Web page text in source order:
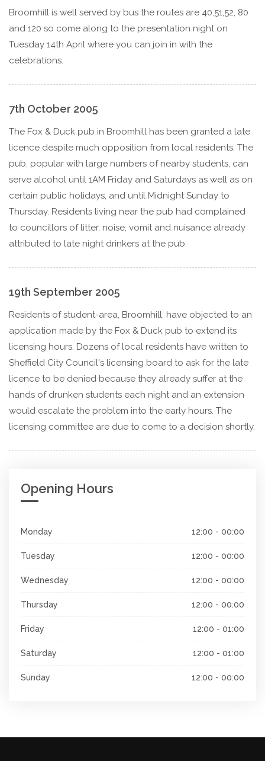
Broomhill is well served by bus the routes are 40,51,52, 80
and 120 so come along to the presentation night on
Tuesday 14th April where you can join in with the
celebrations.
7th October 2005
The Fox & Duck pub in Broomhill has been granted a late
licence despite much opposition from local residents. The
pub, popular with large numbers of nearby students, can
serve alcohol until 1AM Friday and Saturdays as well as on
certain public holidays, and until Midnight Sunday to
Thursday. Residents living near the pub had complained
to councillors of litter, noise, vomit and nuisance already
attributed to late night drinkers at the pub.
19th September 2005
Residents of student-area, Broomhill, have objected to an
application made by the Fox & Duck pub to extend its
licensing hours. Dozens of local residents have written to
Sheffield City Council's licensing board to ask for the late
licence to be denied because they already suffer at the
hands of drunken students each night and an extension
would escalate the problem into the early hours. The
licensing committee are due to come to a decision shortly.
Opening Hours
Monday 12:00 - 00:00
Tuesday 12:00 - 00:00
Wednesday 12:00 - 00:00
Thursday 12:00 - 00:00
Friday 12:00 - 01:00
Saturday 12:00 - 01:00
Sunday 12:00 - 00:00